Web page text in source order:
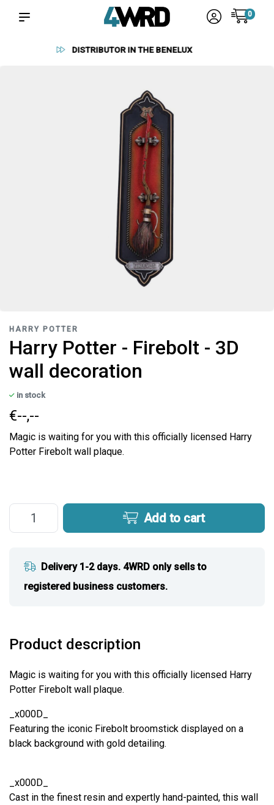
0
RELIABLE SUPPLIERS
HARRY POTTER
Harry Potter - Firebolt - 3D
wall decoration
in stock
€--,--
Magic is waiting for you with this officially licensed Harry
Potter Firebolt wall plaque.
Add to cart
Delivery 1-2 days. 4WRD only sells to
registered business customers.
Product description
Magic is waiting for you with this officially licensed Harry
Potter Firebolt wall plaque.
_x000D_
Featuring the iconic Firebolt broomstick displayed on a
black background with gold detailing.
_x000D_
Cast in the finest resin and expertly hand-painted, this wall